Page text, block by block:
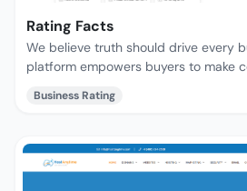
Rating Facts
We believe truth should drive every
platform empowers buyers to make
Business Rating